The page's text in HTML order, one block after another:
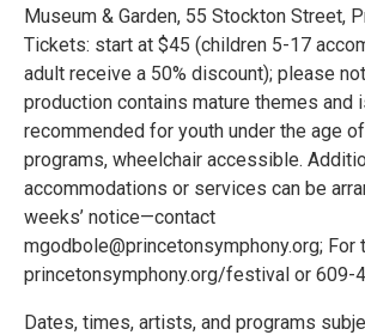
Museum & Garden, 55 Stockton Street,
Tickets: start at $45 (children 5-17
adult receive a 50% discount); please
production contains mature themes and
recommended for youth under the age
programs, wheelchair accessible.
accommodations or services can be
weeks’ notice—contact
mgodbole@princetonsymphony.org; For
princetonsymphony.org/festival or 609-
Dates, times, artists, and programs